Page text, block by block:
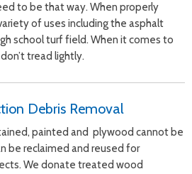
to be that way. When properly
of uses including the asphalt
school turf field. When it comes to
tread lightly.
Debris Removal
painted and plywood cannot be
be reclaimed and reused for
We donate treated wood